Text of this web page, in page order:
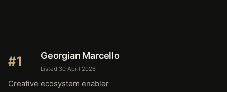
#1 Georgian Marcello
Creative ecosystem enabler
Listed 30 April 2026